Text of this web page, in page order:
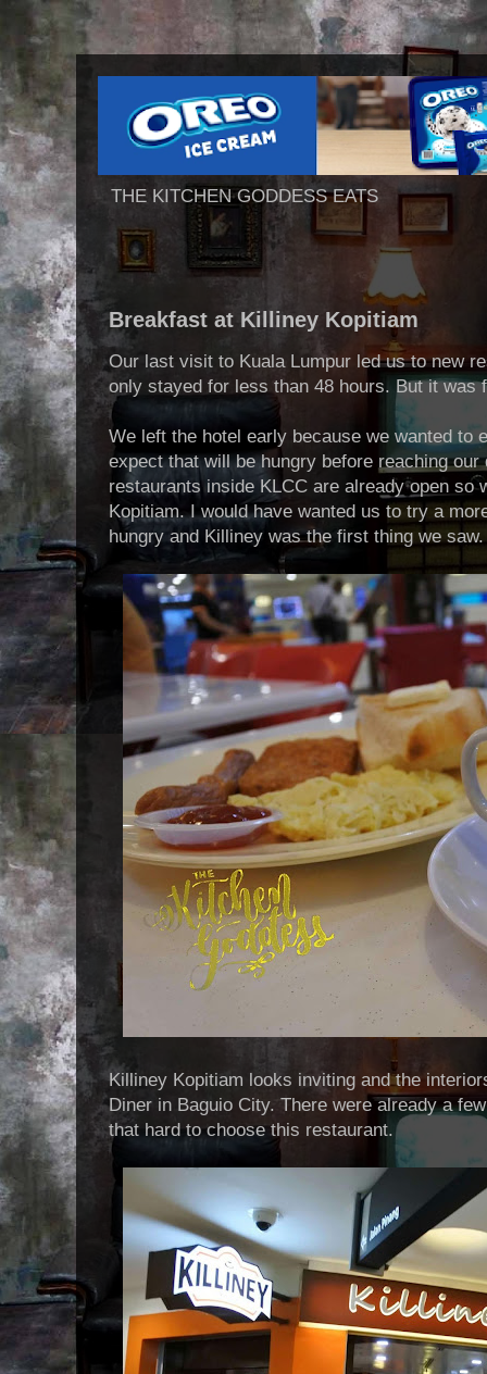
THE KITCHEN GODDESS EATS
Breakfast at Killiney Kopitiam
Our last visit to Kuala Lumpur led us to new
only stayed for less than 48 hours. But it was
We left the hotel early because we wanted to
expect that will be hungry before reaching
restaurants inside KLCC are already open so
Kopitiam. I would have wanted us to try a
hungry and Killiney was the first thing we saw.
Killiney Kopitiam looks inviting and the
Diner in Baguio City. There were already a
that hard to choose this restaurant.